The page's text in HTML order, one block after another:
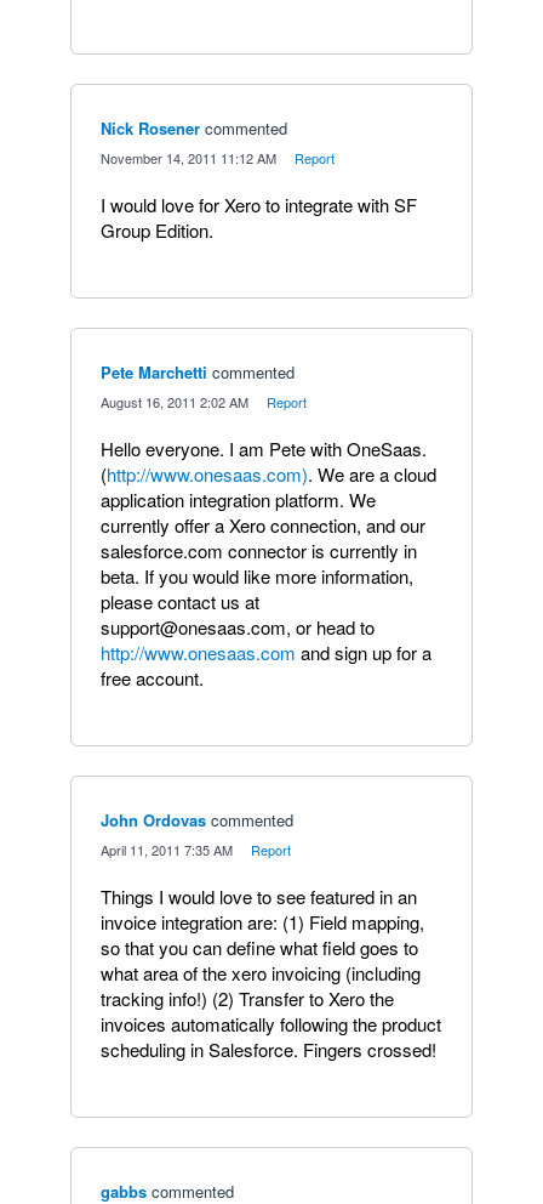
Nick Rosener commented
November 14, 2011 11:12 AM Report
I would love for Xero to integrate with SF
Group Edition.
Pete Marchetti commented
August 16, 2011 2:02 AM Report
Hello everyone. I am Pete with OneSaas.
(http://www.onesaas.com). We are a cloud
application integration platform. We
currently offer a Xero connection, and our
salesforce.com connector is currently in
beta. If you would like more information,
please contact us at
support@onesaas.com, or head to
http://www.onesaas.com and sign up for a
free account.
John Ordovas commented
April 11, 2011 7:35 AM Report
Things I would love to see featured in an
invoice integration are: (1) Field mapping,
so that you can define what field goes to
what area of the xero invoicing (including
tracking info!) (2) Transfer to Xero the
invoices automatically following the product
scheduling in Salesforce. Fingers crossed!
gabbs commented